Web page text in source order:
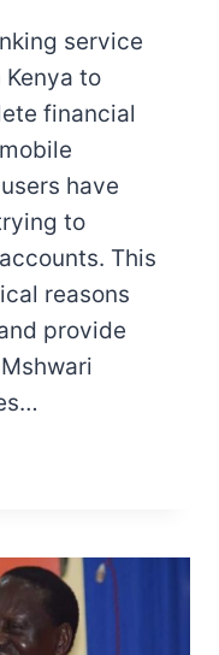
service
to
financial
have
to
This
reasons
provide